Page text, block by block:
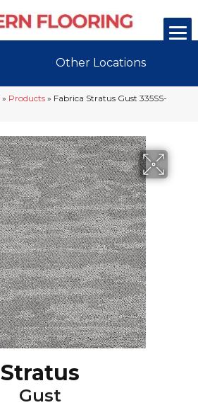
Other Locations
» Products » Fabrica Stratus Gust 335SS-
Stratus
Gust